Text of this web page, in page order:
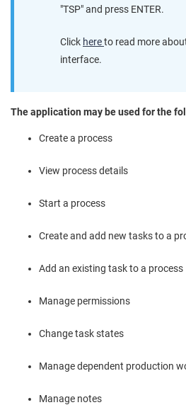
"TSP" and press ENTER.
Click hereto read more
interface.
The application may be used for the
Create a process
View process details
Start a process
Create and add new tasks to a
Add an existing task to a process
Manage permissions
Change task states
Manage dependent production
Manage notes